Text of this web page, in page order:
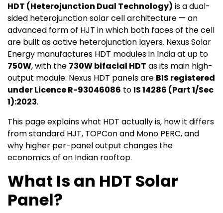
HDT (Heterojunction Dual Technology) is a dual-
sided heterojunction solar cell architecture — an
advanced form of HJT in which both faces of the cell
are built as active heterojunction layers. Nexus Solar
Energy manufactures HDT modules in India at up to
750W, with the 730W bifacial HDT as its main high-
output module. Nexus HDT panels are BIS registered
under Licence R-93046086 to IS 14286 (Part 1/Sec
1):2023.
This page explains what HDT actually is, how it differs
from standard HJT, TOPCon and Mono PERC, and
why higher per-panel output changes the
economics of an Indian rooftop.
What Is an HDT Solar
Panel?